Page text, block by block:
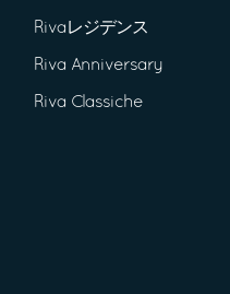
Rivaレジデンス
Riva Anniversary
Riva Classiche